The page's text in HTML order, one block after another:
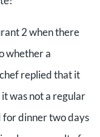
2 when there
whether a
replied that it
was not a regular
dinner two days